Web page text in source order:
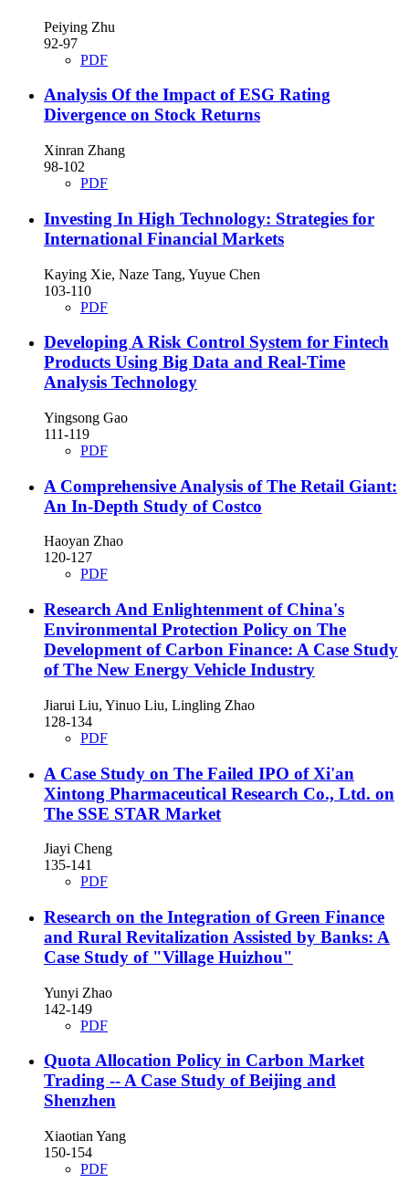
Peiying Zhu
92-97
PDF
Analysis Of the Impact of ESG Rating
Divergence on Stock Returns
Xinran Zhang
98-102
PDF
Investing In High Technology: Strategies for
International Financial Markets
Kaying Xie, Naze Tang, Yuyue Chen
103-110
PDF
Developing A Risk Control System for Fintech
Products Using Big Data and Real-Time
Analysis Technology
Yingsong Gao
111-119
PDF
A Comprehensive Analysis of The Retail Giant:
An In-Depth Study of Costco
Haoyan Zhao
120-127
PDF
Research And Enlightenment of China's
Environmental Protection Policy on The
Development of Carbon Finance: A Case Study
of The New Energy Vehicle Industry
Jiarui Liu, Yinuo Liu, Lingling Zhao
128-134
PDF
A Case Study on The Failed IPO of Xi'an
Xintong Pharmaceutical Research Co., Ltd. on
The SSE STAR Market
Jiayi Cheng
135-141
PDF
Research on the Integration of Green Finance
and Rural Revitalization Assisted by Banks: A
Case Study of "Village Huizhou"
Yunyi Zhao
142-149
PDF
Quota Allocation Policy in Carbon Market
Trading -- A Case Study of Beijing and
Shenzhen
Xiaotian Yang
150-154
PDF